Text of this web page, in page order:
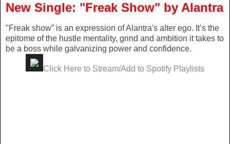
New Single: "Freak Show" by Alantra
"Freak show” is an expression of Alantra's alter ego. It’s the
epitome of the hustle mentality, grind and ambition it takes to
be a boss while galvanizing power and confidence.
Click Here to Stream/Add to Spotify Playlists